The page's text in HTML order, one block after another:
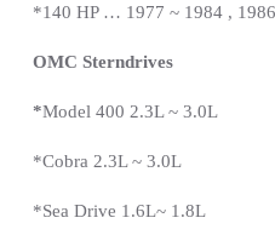
*140 HP … 1977 ~ 1984 ,
OMC Sterndrives
*Model 400 2.3L ~ 3.0L
*Cobra 2.3L ~ 3.0L
*Sea Drive 1.6L~ 1.8L